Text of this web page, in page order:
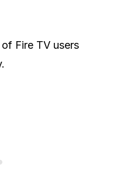
Fire TV users